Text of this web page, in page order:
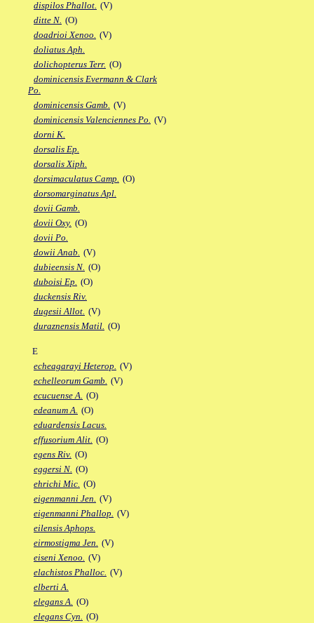
dispilos Phallot. (V)
ditte N. (O)
doadrioi Xenoo. (V)
doliatus Aph.
dolichopterus Terr. (O)
dominicensis Evermann & Clark
Po.
dominicensis Gamb. (V)
dominicensis Valenciennes Po. (V)
dorni K.
dorsalis Ep.
dorsalis Xiph.
dorsimaculatus Camp. (O)
dorsomarginatus Apl.
dovii Gamb.
dovii Oxy. (O)
dovii Po.
dowii Anab. (V)
dubieensis N. (O)
duboisi Ep. (O)
duckensis Riv.
dugesii Allot. (V)
duraznensis Matil. (O)
E
echeagarayi Heterop. (V)
echelleorum Gamb. (V)
ecucuense A. (O)
edeanum A. (O)
eduardensis Lacus.
effusorium Alit. (O)
egens Riv. (O)
eggersi N. (O)
ehrichi Mic. (O)
eigenmanni Jen. (V)
eigenmanni Phallop. (V)
eilensis Aphops.
eirmostigma Jen. (V)
eiseni Xenoo. (V)
elachistos Phalloc. (V)
elberti A.
elegans A. (O)
elegans Cyn. (O)